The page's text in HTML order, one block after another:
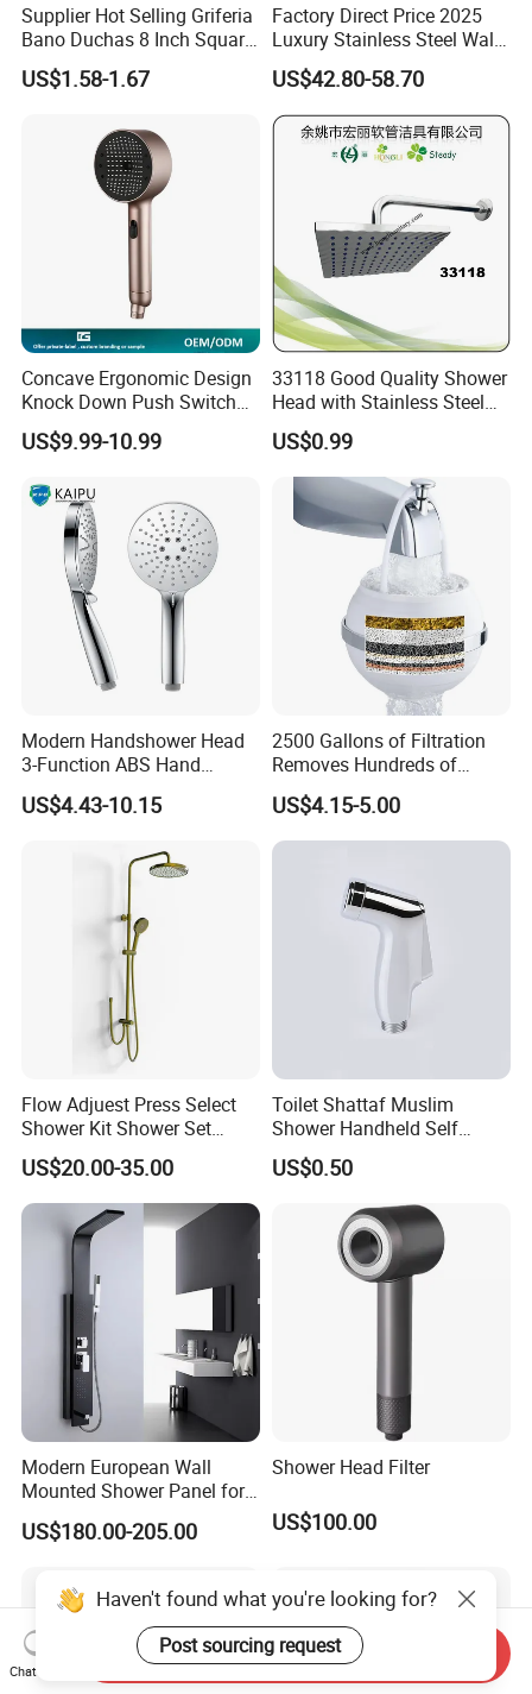
Supplier Hot Selling Griferia
Bano Duchas 8 Inch Square
Over Head Shower Head
US$1.58-1.67
Factory Direct Price 2025
Luxury Stainless Steel Wall
Mounted Brushed Gold
Bathroom Waterfall Ceiling
Rain Shower Head Faucet
System
US$42.80-58.70
Concave Ergonomic Design
Knock Down Push Switch
Acf Filter Aroma Cartridge
3f Hand Shower
US$9.99-10.99
33118 Good Quality Shower
Head with Stainless Steel
Arm
US$0.99
Modern Handshower Head
3-Function ABS Hand
Shower
US$4.43-10.15
2500 Gallons of Filtration
Removes Hundreds of
Contaminants for Softer
Bath Ball Filter-8 Stages
Bathtub Water Filter
US$4.15-5.00
Flow Adjuest Press Select
Shower Kit Shower Set
Bathroom Set Shower
Column with Diverter
US$20.00-35.00
Toilet Shattaf Muslim
Shower Handheld Self
Cleaning Toilet Sprayer
Bidet
US$0.50
Modern European Wall
Mounted Shower Panel for
Bathroom Wholesale
US$180.00-205.00
Shower Head Filter
US$100.00
Haven't found what you're looking for?
Post sourcing request
Chat Now
Send Inquiry